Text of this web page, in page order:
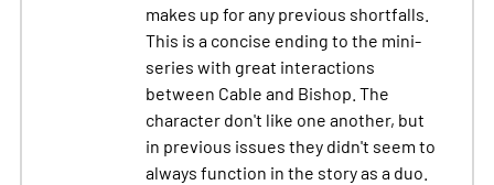
makes up for any previous shortfalls.
This is a concise ending to the mini-
series with great interactions
between Cable and Bishop. The
character don't like one another, but
in previous issues they didn't seem to
always function in the story as a duo.